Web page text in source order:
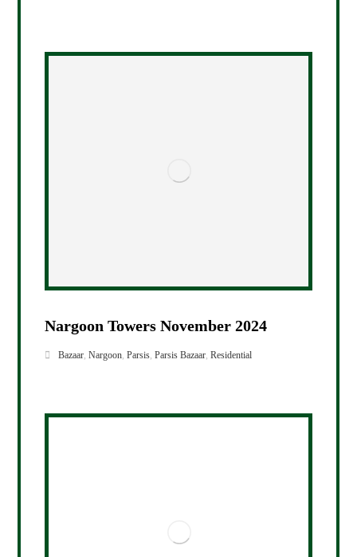
Nargoon Towers November 2024
Bazaar,Nargoon,Parsis,Parsis Bazaar,Residential